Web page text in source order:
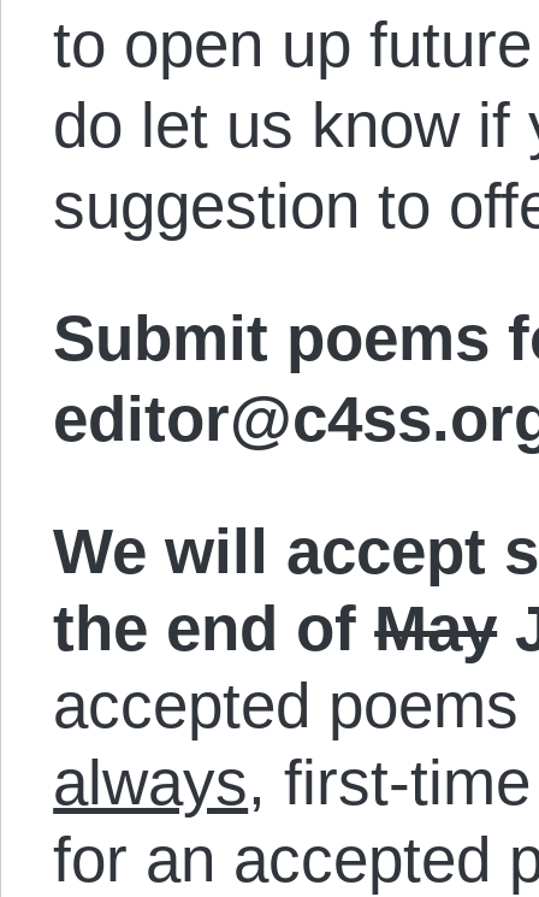
to open up
do let us know if
suggestion to
Submit poems
We will accept
the end ofMay
accepted
always, first-
for an accepted